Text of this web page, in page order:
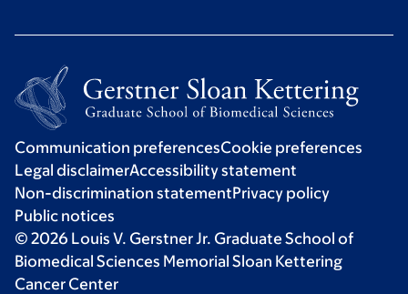
Communication preferencesCookie preferences
Legal disclaimerAccessibility statement
Non-discrimination statementPrivacy policy
Public notices
© 2026 Louis V. Gerstner Jr. Graduate School of
Biomedical Sciences Memorial Sloan Kettering
Cancer Center